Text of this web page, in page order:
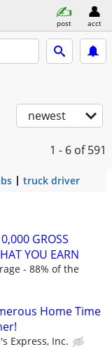
post acct
newest
1 - 6 of 591
truck driver
GROSS
YOU EARN
- 88% of the
Home Time
Express, Inc.